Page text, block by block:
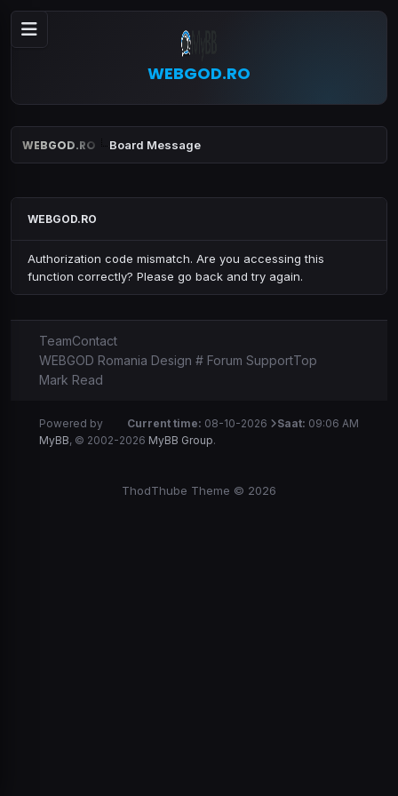
WEBGOD.RO
WEBGOD.RO Board Message
WEBGOD.RO
Authorization code mismatch. Are you accessing this
function correctly? Please go back and try again.
TeamContact
WEBGOD Romania Design # Forum SupportTop
Mark Read
Current time: 08-10-2026 Saat: 09:06 AM
Powered by
MyBB, © 2002-2026 MyBB Group.
ThodThube Theme © 2026